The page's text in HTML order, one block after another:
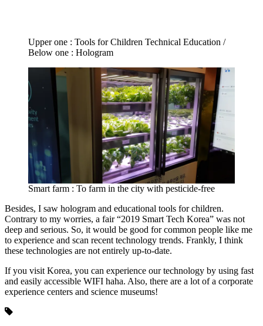
Upper one : Tools for Children Technical Education /
Below one : Hologram
Smart farm : To farm in the city with pesticide-free
Besides, I saw hologram and educational tools for children.
Contrary to my worries, a fair “2019 Smart Tech Korea” was not
deep and serious. So, it would be good for common people like me
to experience and scan recent technology trends. Frankly, I think
these technologies are not entirely up-to-date.
If you visit Korea, you can experience our technology by using fast
and easily accessible WIFI haha. Also, there are a lot of a corporate
experience centers and science museums!